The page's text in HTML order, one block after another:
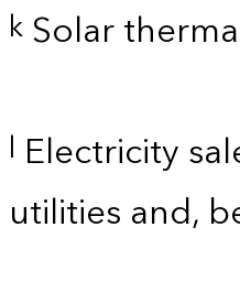
kSolar
l Electricity
utilities and,